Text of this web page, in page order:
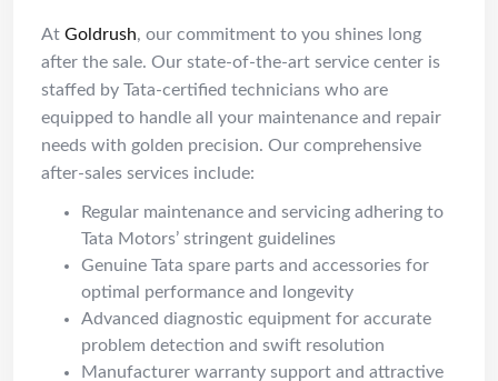
At Goldrush, our commitment to you shines long
after the sale. Our state-of-the-art service center is
staffed by Tata-certified technicians who are
equipped to handle all your maintenance and repair
needs with golden precision. Our comprehensive
after-sales services include:
Regular maintenance and servicing adhering to
Tata Motors’ stringent guidelines
Genuine Tata spare parts and accessories for
optimal performance and longevity
Advanced diagnostic equipment for accurate
problem detection and swift resolution
Manufacturer warranty support and attractive